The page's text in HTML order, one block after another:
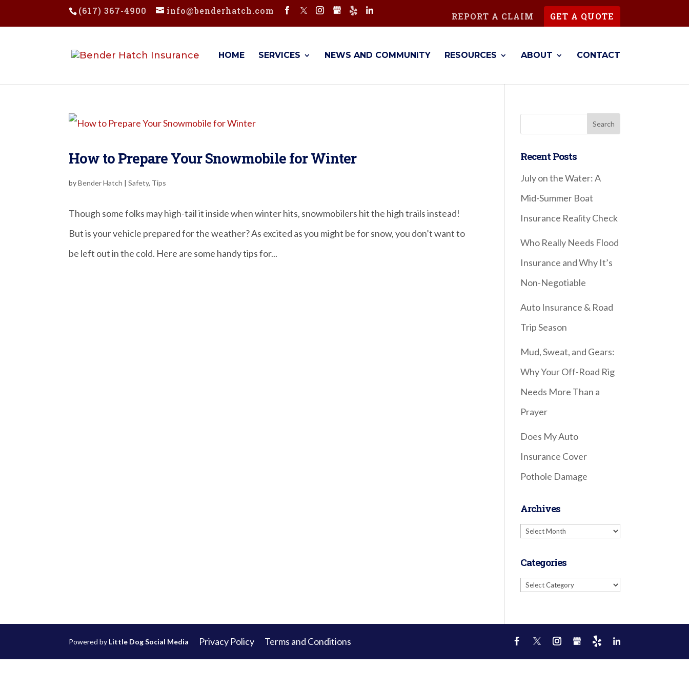
(617) 367-4900 info@benderhatch.com
REPORT A CLAIM GET A QUOTE
HOME SERVICES NEWS AND COMMUNITY RESOURCES ABOUT CONTACT
How to Prepare Your Snowmobile for Winter
byBender Hatch |Safety, Tips
Though some folks may high-tail it inside when winter hits, snowmobilers hit the high trails instead!
But is your vehicle prepared for the weather? As excited as you might be for snow, you don’t want to
be left out in the cold. Here are some handy tips for...
Recent Posts
July on the Water: A
Mid-Summer Boat
Insurance Reality Check
Who Really Needs Flood
Insurance and Why It’s
Non-Negotiable
Auto Insurance & Road
Trip Season
Mud, Sweat, and Gears:
Why Your Off-Road Rig
Needs More Than a
Prayer
Does My Auto
Insurance Cover
Pothole Damage
Archives
Archives
Categories
Categories
Powered by Little Dog Social Media Privacy Policy Terms and Conditions